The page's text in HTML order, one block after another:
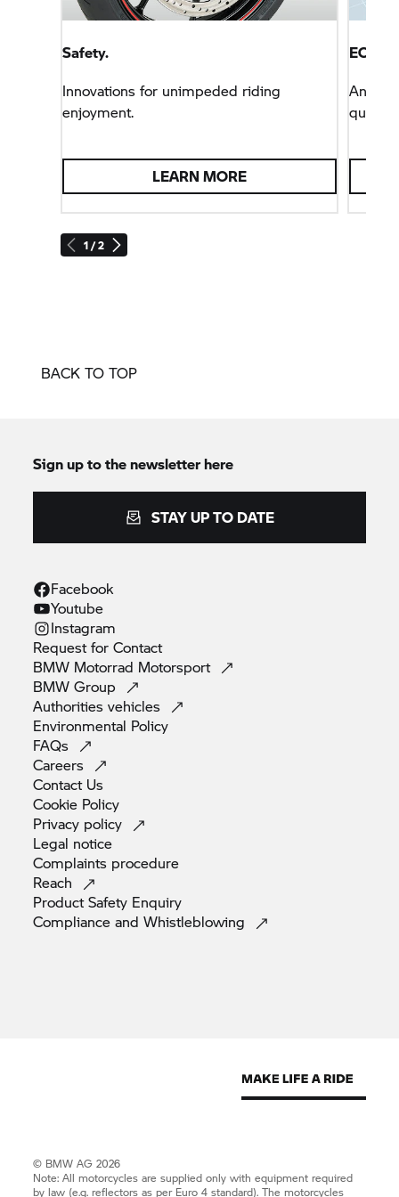
1 / 2
Safety.
Innovations for unimpeded riding
enjoyment.
LEARN MORE
ECall
BACK TO TOP
Sign up to the newsletter here
STAY UP TO DATE
Facebook
Youtube
Instagram
Request forContact
BMW Motorrad Motorsport
BMWGroup
Authoritiesvehicles
Environmental Policy
FAQs
Careers
Contact Us
Cookie Policy
Privacy policy
Legal notice
Complaints procedure
Reach
Product Safety Enquiry
Compliance andWhistleblowing
© BMW AG 2026
Note: All motorcycles are supplied only with equipment required
by law (e.g. reflectors as per Euro 4 standard). The motorcycles